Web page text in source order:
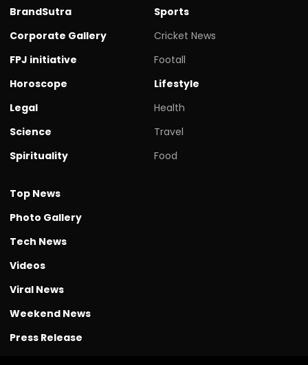
BrandSutra
Corporate Gallery
FPJ initiative
Horoscope
Legal
Science
Spirituality
Sports
Cricket News
Footall
Lifestyle
Health
Travel
Food
Top News
Photo Gallery
Tech News
Videos
Viral News
Weekend News
Press Release